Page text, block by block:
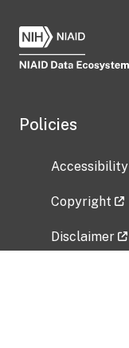
Policies
Accessibility
Copyright
Disclaimer